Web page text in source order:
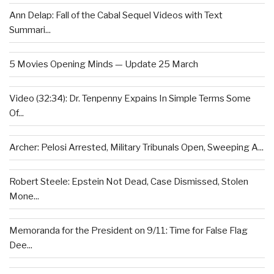
Ann Delap: Fall of the Cabal Sequel Videos with Text
Summari...
5 Movies Opening Minds — Update 25 March
Video (32:34): Dr. Tenpenny Expains In Simple Terms Some
Of...
Archer: Pelosi Arrested, Military Tribunals Open, Sweeping A...
Robert Steele: Epstein Not Dead, Case Dismissed, Stolen
Mone...
Memoranda for the President on 9/11: Time for False Flag
Dee...